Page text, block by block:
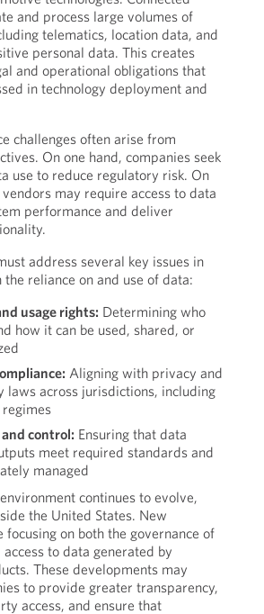
and process large volumes of
telematics, location data, and
personal data. This creates
and operational obligations that
in technology deployment and
challenges often arise from
On one hand, companies seek
use to reduce regulatory risk. On
may require access to data
performance and deliver
address several key issues in
reliance on and use of data:
usage rights: Determining who
how it can be used, shared, or
Aligning with privacy and
laws across jurisdictions, including
control: Ensuring that data
meet required standards and
managed
continues to evolve,
the United States. New
on both the governance of
to data generated by
These developments may
to provide greater transparency,
access, and ensure that